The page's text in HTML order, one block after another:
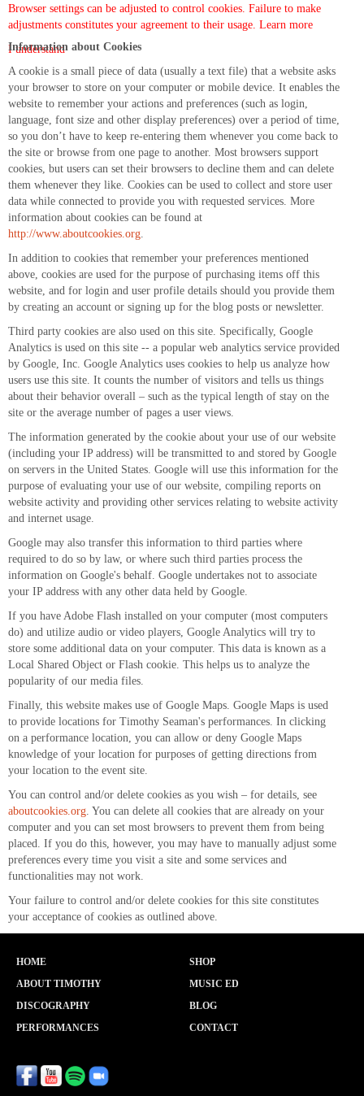
Browser settings can be adjusted to control cookies. Failure to make
adjustments constitutes your agreement to their usage. Learn more
I understand
Information about Cookies
A cookie is a small piece of data (usually a text file) that a website asks
your browser to store on your computer or mobile device. It enables the
website to remember your actions and preferences (such as login,
language, font size and other display preferences) over a period of time,
so you don’t have to keep re-entering them whenever you come back to
the site or browse from one page to another. Most browsers support
cookies, but users can set their browsers to decline them and can delete
them whenever they like. Cookies can be used to collect and store user
data while connected to provide you with requested services. More
information about cookies can be found at
http://www.aboutcookies.org.
In addition to cookies that remember your preferences mentioned
above, cookies are used for the purpose of purchasing items off this
website, and for login and user profile details should you provide them
by creating an account or signing up for the blog posts or newsletter.
Third party cookies are also used on this site. Specifically, Google
Analytics is used on this site -- a popular web analytics service provided
by Google, Inc. Google Analytics uses cookies to help us analyze how
users use this site. It counts the number of visitors and tells us things
about their behavior overall – such as the typical length of stay on the
site or the average number of pages a user views.
The information generated by the cookie about your use of our website
(including your IP address) will be transmitted to and stored by Google
on servers in the United States. Google will use this information for the
purpose of evaluating your use of our website, compiling reports on
website activity and providing other services relating to website activity
and internet usage.
Google may also transfer this information to third parties where
required to do so by law, or where such third parties process the
information on Google's behalf. Google undertakes not to associate
your IP address with any other data held by Google.
If you have Adobe Flash installed on your computer (most computers
do) and utilize audio or video players, Google Analytics will try to
store some additional data on your computer. This data is known as a
Local Shared Object or Flash cookie. This helps us to analyze the
popularity of our media files.
Finally, this website makes use of Google Maps. Google Maps is used
to provide locations for Timothy Seaman's performances. In clicking
on a performance location, you can allow or deny Google Maps
knowledge of your location for purposes of getting directions from
your location to the event site.
You can control and/or delete cookies as you wish – for details, see
aboutcookies.org. You can delete all cookies that are already on your
computer and you can set most browsers to prevent them from being
placed. If you do this, however, you may have to manually adjust some
preferences every time you visit a site and some services and
functionalities may not work.
Your failure to control and/or delete cookies for this site constitutes
your acceptance of cookies as outlined above.
HOME
ABOUT TIMOTHY
DISCOGRAPHY
PERFORMANCES
SHOP
MUSIC ED
BLOG
CONTACT